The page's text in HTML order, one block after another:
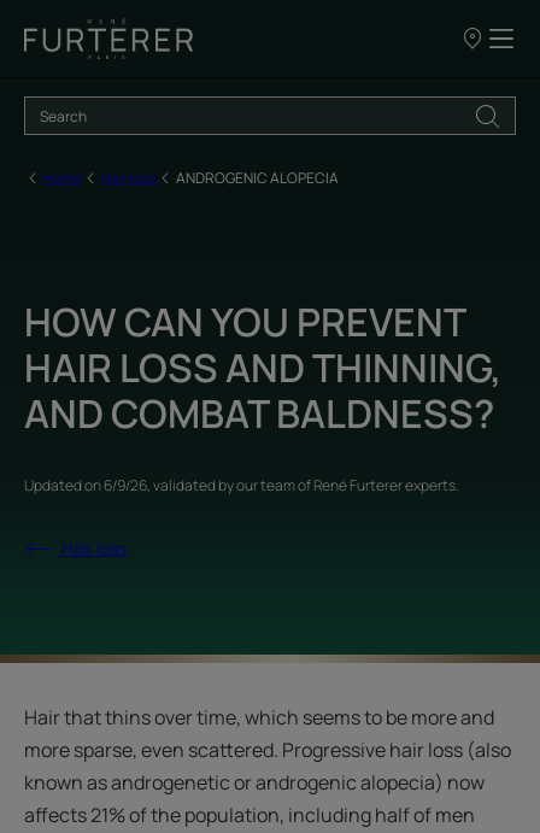
Our
sale
Home Hair loss ANDROGENIC ALOPECIA
HOW CAN YOU PREVENT
HAIR LOSS AND THINNING,
AND COMBAT BALDNESS?
Updated on6/9/26, validated byour team of René Furterer experts.
Hair loss
Hair that thins over time, which seems to be more and
more sparse, even scattered. Progressive hair loss (also
known as androgenetic or androgenic alopecia) now
affects 21% of the population, including half of men